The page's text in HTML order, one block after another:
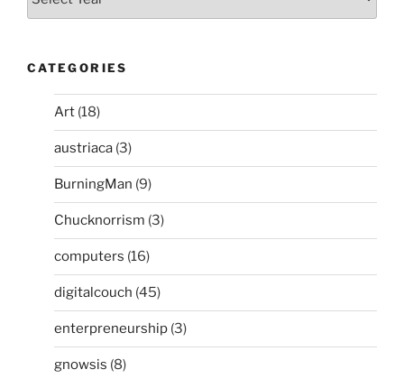
CATEGORIES
Art (18)
austriaca (3)
BurningMan (9)
Chucknorrism (3)
computers (16)
digitalcouch (45)
enterpreneurship (3)
gnowsis (8)